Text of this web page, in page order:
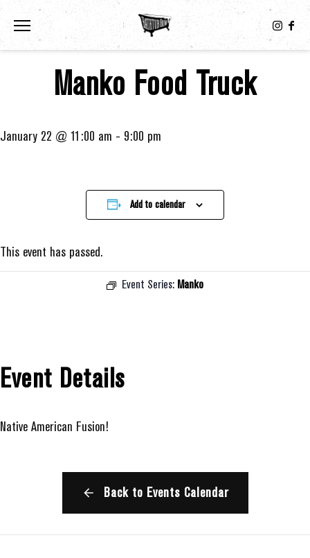
Toggle the navigation menu
Manko Food Truck
January 22 @ 11:00 am - 9:00 pm
Add to calendar
This event has passed.
Event Series: Manko
Event Details
Native American Fusion!
Back to Events Calendar